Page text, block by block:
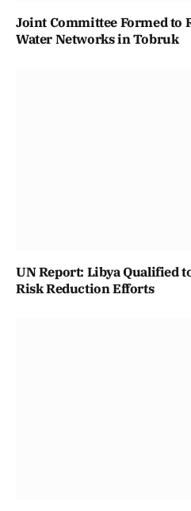
Joint Committee Formed to
Water Networks in Tobruk
UN Report: Libya Qualified
Risk Reduction Efforts